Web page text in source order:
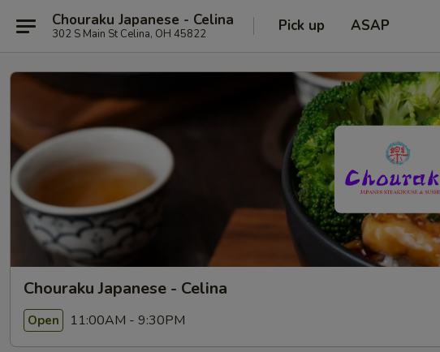
Chouraku Japanese - Celina
302 S Main St Celina, OH 45822 Pick up ASAP
Chouraku Japanese - Celina
Open 11:00AM - 9:30PM